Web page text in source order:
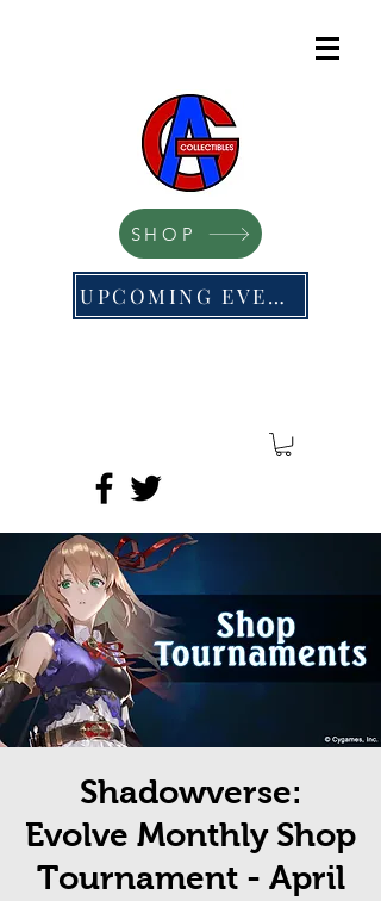
SHOP
UPCOMING EVENTS
Shadowverse:
Evolve Monthly Shop
Tournament - April